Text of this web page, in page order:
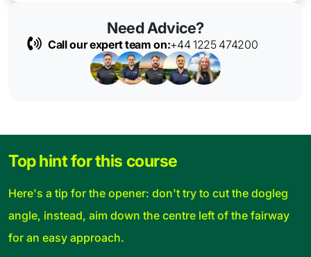
Need Advice?
Call our expert team on:+44 1225 474200
Top hint for this course
Here's a tip for the opener: don't try to cut the dogleg
angle, instead, aim down the centre left of the fairway
for an easy approach.